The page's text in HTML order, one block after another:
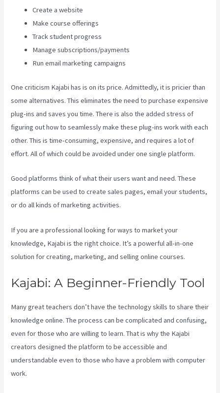
Create a website
Make course offerings
Track student progress
Manage subscriptions/payments
Run email marketing campaigns
One criticism Kajabi has is on its price. Admittedly, it is pricier than
some alternatives. This eliminates the need to purchase expensive
plug-ins and saves you time. There is also the added stress of
figuring out how to seamlessly make these plug-ins work with each
other. This is time-consuming, expensive, and requires a lot of
effort. All of which could be avoided under one single platform.
Good platforms think of what their users want and need. These
platforms can be used to create sales pages, email your students,
or do all kinds of marketing activities.
If you are a professional looking for ways to market your
knowledge, Kajabi is the right choice. It’s a powerful all-in-one
solution for creating, marketing, and selling online courses.
Kajabi: A Beginner-Friendly Tool
Many great teachers don’t have the technology skills to share their
knowledge online. The process can be complicated and confusing,
even for those who are willing to learn. That is why the Kajabi
creators designed the platform to be accessible and
understandable even to those who have a problem with computer
work.